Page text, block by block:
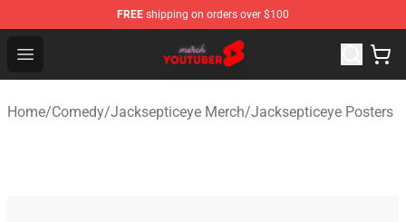
FREE shipping on orders over $100
Open menu
Youtuber Merch Store - Official Youtuber Merchandise
Home/Comedy/Jacksepticeye Merch/Jacksepticeye Posters